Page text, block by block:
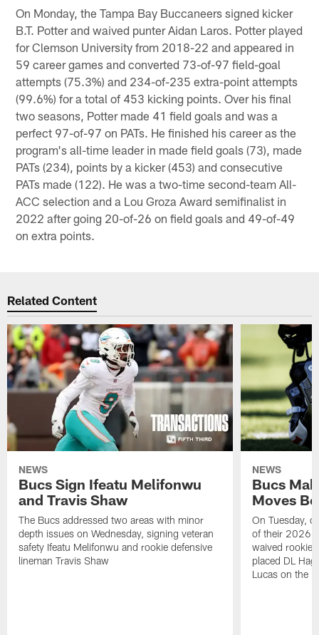
On Monday, the Tampa Bay Buccaneers signed kicker
B.T. Potter and waived punter Aidan Laros. Potter played
for Clemson University from 2018-22 and appeared in
59 career games and converted 73-of-97 field-goal
attempts (75.3%) and 234-of-235 extra-point attempts
(99.6%) for a total of 453 kicking points. Over his final
two seasons, Potter made 41 field goals and was a
perfect 97-of-97 on PATs. He finished his career as the
program's all-time leader in made field goals (73), made
PATs (234), points by a kicker (453) and consecutive
PATs made (122). He was a two-time second-team All-
ACC selection and a Lou Groza Award semifinalist in
2022 after going 20-of-26 on field goals and 49-of-49
on extra points.
Related Content
NEWS
Bucs Sign Ifeatu Melifonwu
and Travis Shaw
The Bucs addressed two areas with minor
depth issues on Wednesday, signing veteran
safety Ifeatu Melifonwu and rookie defensive
lineman Travis Shaw
NEWS
Bucs
Moves
On Tuesday,
of their 2026
waived rookie
placed DL
Lucas on the